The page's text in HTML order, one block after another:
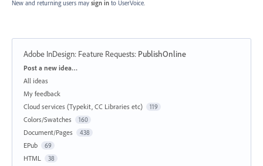
New and returning users may sign in to UserVoice.
Adobe InDesign: Feature Requests: PublishOnline
Categories
Post a new idea…
All ideas
My feedback
Cloud services (Typekit, CC Libraries etc)
119
Colors/Swatches 160
Document/Pages 438
EPub 69
HTML 38